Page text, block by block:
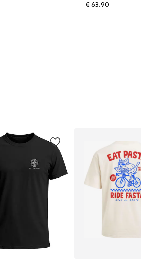
€ 63.90